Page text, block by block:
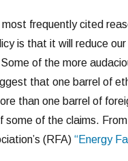
frequently cited
is that it will reduce
of the more
that one barrel of
than one barrel of
some of the claims.
(RFA)“Energy